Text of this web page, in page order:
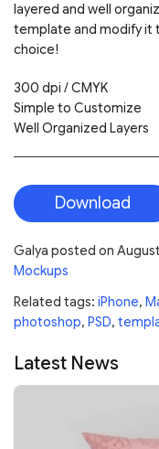
layered and well
template and modify it
choice!
300 dpi / CMYK
Simple to Customize
Well Organized Layers
Download
Galya posted on
Mockups
Related tags: iPhone,
photoshop, PSD,
Latest News